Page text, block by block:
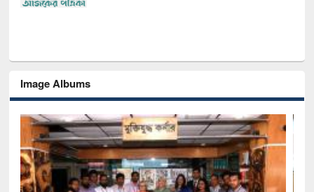
Image Albums